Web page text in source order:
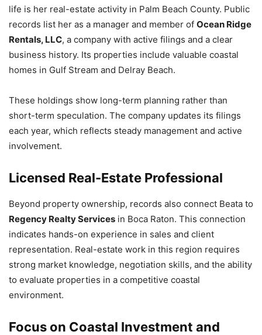
life is her real-estate activity in Palm Beach County. Public
records list her as a manager and member of Ocean Ridge
Rentals, LLC, a company with active filings and a clear
business history. Its properties include valuable coastal
homes in Gulf Stream and Delray Beach.
These holdings show long-term planning rather than
short-term speculation. The company updates its filings
each year, which reflects steady management and active
involvement.
Licensed Real-Estate Professional
Beyond property ownership, records also connect Beata to
Regency Realty Services in Boca Raton. This connection
indicates hands-on experience in sales and client
representation. Real-estate work in this region requires
strong market knowledge, negotiation skills, and the ability
to evaluate properties in a competitive coastal
environment.
Focus on Coastal Investment and